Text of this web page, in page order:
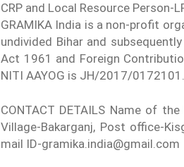
CRP and Local Resource Person-
GRAMIKA India is a non-profit
undivided Bihar and
Act 1961 and Foreign
NITI AAYOG is JH/2017/0172101.
CONTACT DETAILS Name of
Village-Bakarganj, Post office-
mail ID-gramika.india@gmail.com